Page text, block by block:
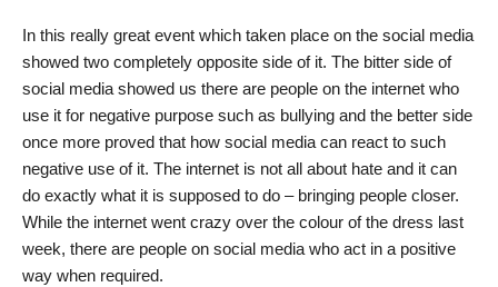
In this really great event which taken place on the social media
showed two completely opposite side of it. The bitter side of
social media showed us there are people on the internet who
use it for negative purpose such as bullying and the better side
once more proved that how social media can react to such
negative use of it. The internet is not all about hate and it can
do exactly what it is supposed to do – bringing people closer.
While the internet went crazy over the colour of the dress last
week, there are people on social media who act in a positive
way when required.